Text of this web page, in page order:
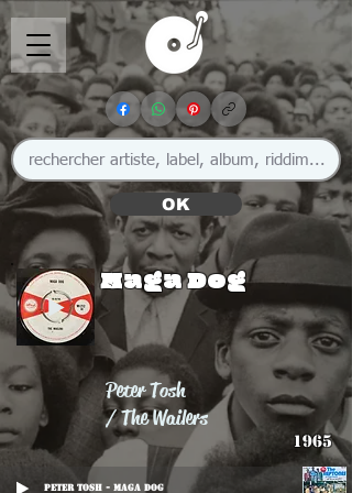
OK
Maga Dog
Peter Tosh
/ The Wailers
1965
Peter Tosh - Maga Dog